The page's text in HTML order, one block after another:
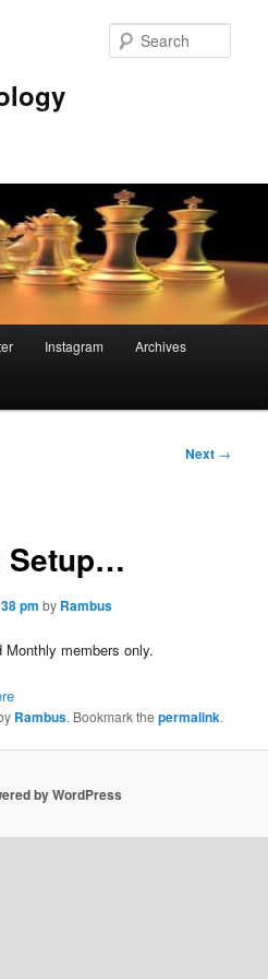
Instagram Archives
Next →
Setup…
pm by Rambus
members only.
Rambus. Bookmark thepermalink.
by WordPress